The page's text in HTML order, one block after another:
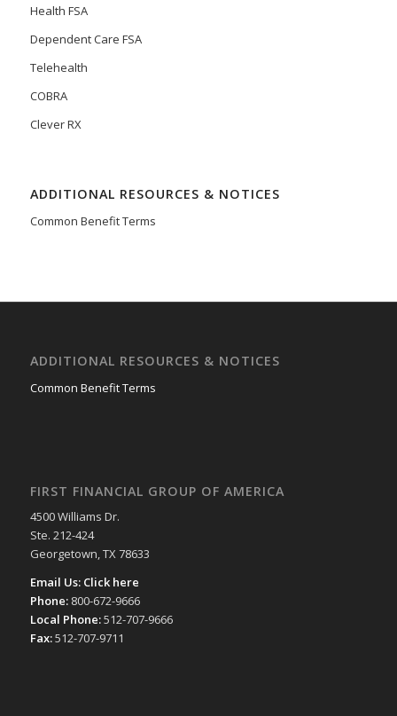
Health FSA
Dependent Care FSA
Telehealth
COBRA
Clever RX
ADDITIONAL RESOURCES & NOTICES
Common Benefit Terms
ADDITIONAL RESOURCES & NOTICES
Common Benefit Terms
FIRST FINANCIAL GROUP OF AMERICA
4500 Williams Dr.
Ste. 212-424
Georgetown, TX 78633
Email Us: Click here
Phone: 800-672-9666
Local Phone:512-707-9666
Fax:512-707-9711